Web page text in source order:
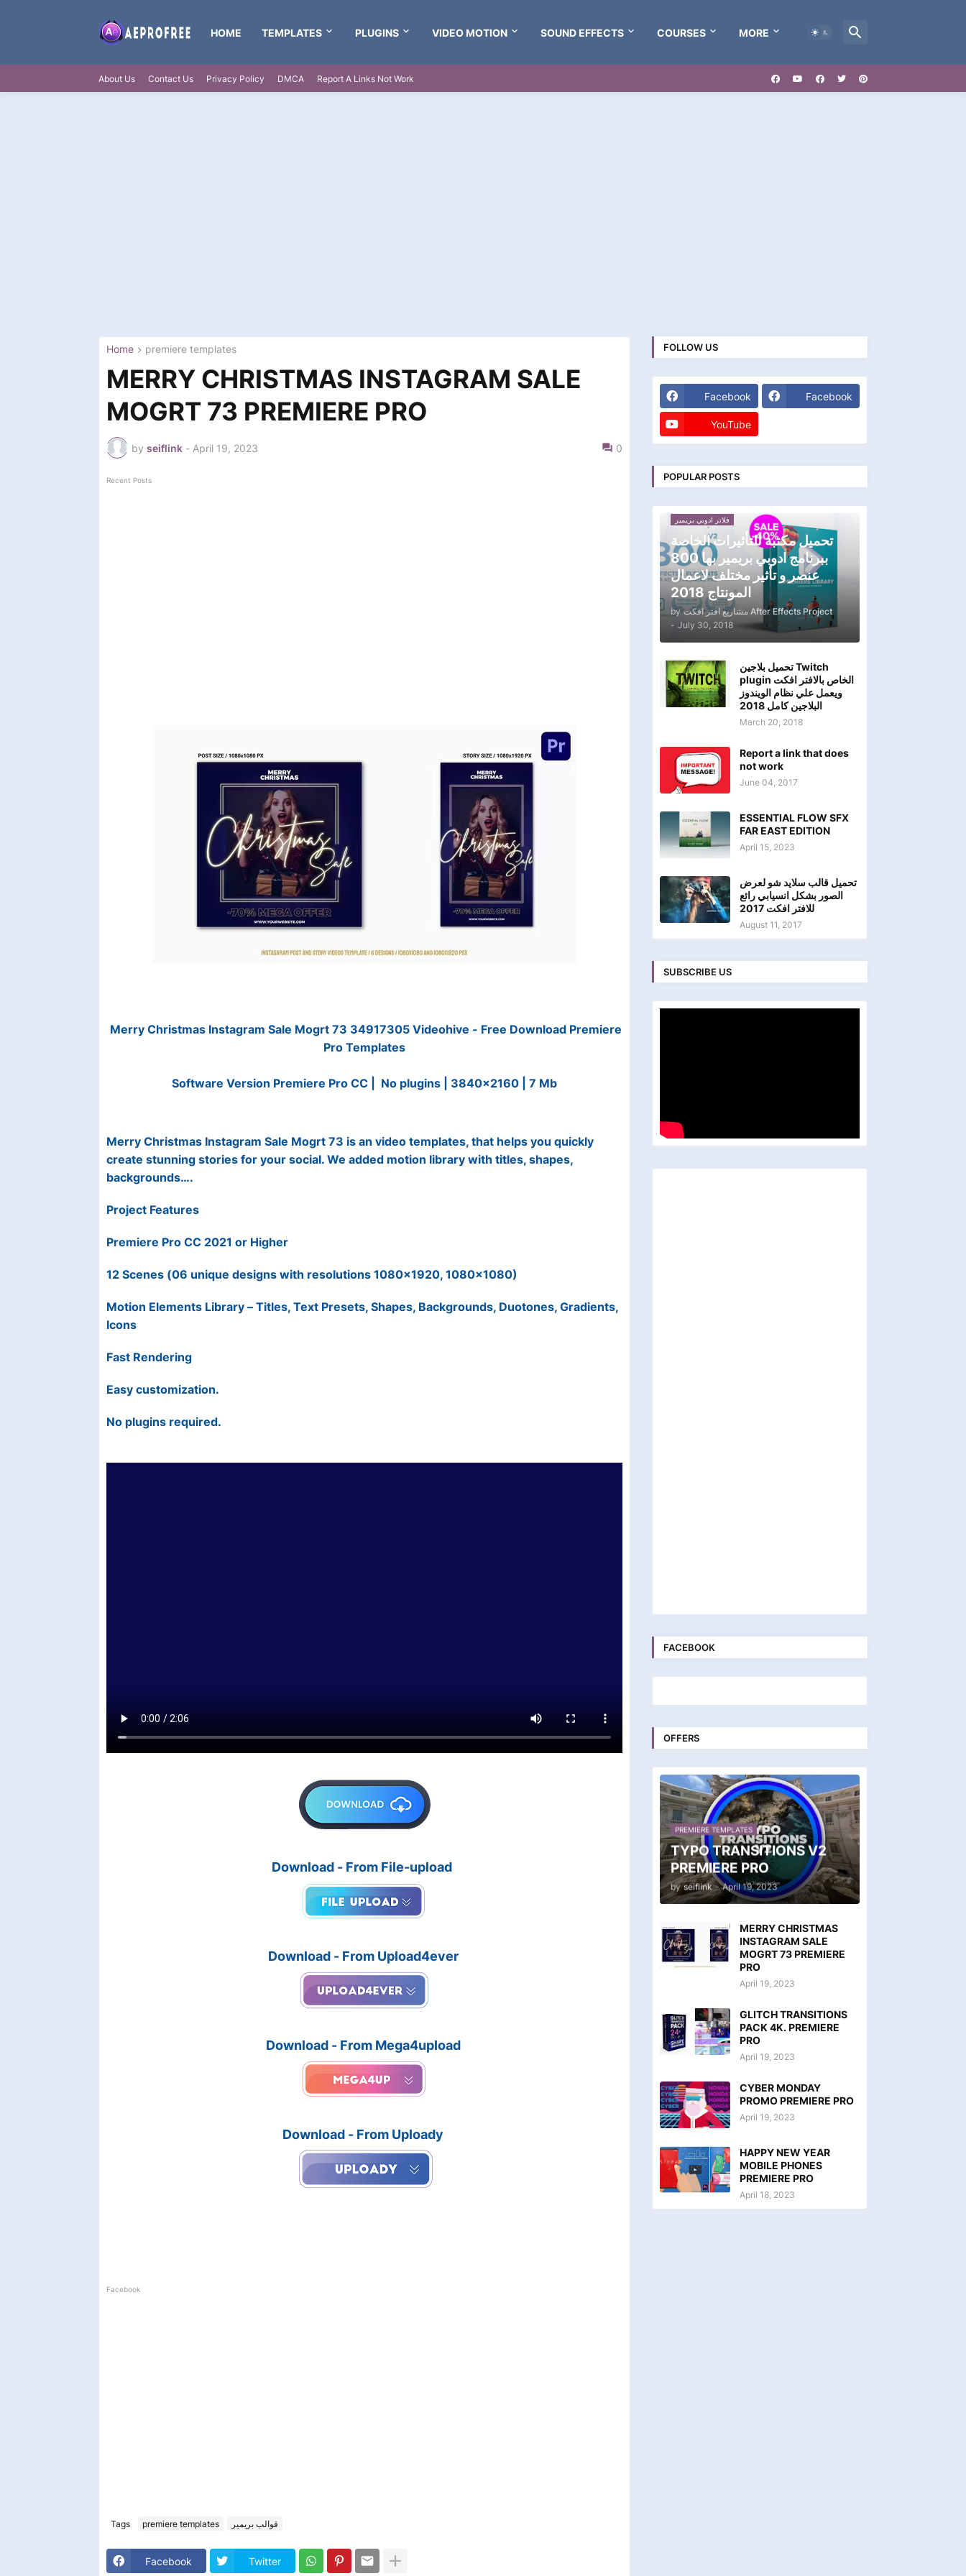
HOME TEMPLATES PLUGINS VIDEO MOTION SOUND EFFECTS COURSES MORE
About Us Contact Us Privacy Policy DMCA Report A Links Not Work
Home premiere templates
MERRY CHRISTMAS INSTAGRAM SALE
MOGRT 73 PREMIERE PRO
by seiflink - April 19, 2023 0
Recent Posts
Merry Christmas Instagram Sale Mogrt 73 34917305 Videohive - Free Download Premiere
Pro Templates
Software Version Premiere Pro CC | No plugins | 3840x2160 | 7 Mb
Merry Christmas Instagram Sale Mogrt 73 is an video templates, that helps you quickly
create stunning stories for your social. We added motion library with titles, shapes,
backgrounds….
Project Features
Premiere Pro CC 2021 or Higher
12 Scenes (06 unique designs with resolutions 1080×1920, 1080×1080)
Motion Elements Library – Titles, Text Presets, Shapes, Backgrounds, Duotones, Gradients,
Icons
Fast Rendering
Easy customization.
No plugins required.
Download - From File-upload
Download - From Upload4ever
Download - From Mega4upload
Download - From Uploady
Facebook
Tags premiere templates قوالب بريمير
Facebook Twitter
FOLLOW US
Facebook Facebook
YouTube
POPULAR POSTS
فلاتر ادوبي بريمير
تحميل مكتبة للتأثيرات الخاصة
ببرنامج ادوبي بريمير بها 800
عنصر و تأثير مختلف لاعمال
المونتاج 2018
by
مشاريع افتر افكت After Effects Project
- July 30, 2018
تحميل بلاجين Twitch
plugin الخاص بالافتر افكت
ويعمل علي نظام الويندوز
البلاجين كامل 2018
March 20, 2018
Report a link that does
not work
June 04, 2017
ESSENTIAL FLOW SFX
FAR EAST EDITION
April 15, 2023
تحميل قالب سلايد شو لعرض
الصور بشكل انسيابي رائع
للافتر افكت 2017
August 11, 2017
SUBSCRIBE US
FACEBOOK
OFFERS
PREMIERE TEMPLATES
TYPO TRANSITIONS V2
PREMIERE PRO
by seiflink - April 19, 2023
MERRY CHRISTMAS
INSTAGRAM SALE
MOGRT 73 PREMIERE
PRO
April 19, 2023
GLITCH TRANSITIONS
PACK 4K. PREMIERE
PRO
April 19, 2023
CYBER MONDAY
PROMO PREMIERE PRO
April 19, 2023
HAPPY NEW YEAR
MOBILE PHONES
PREMIERE PRO
April 18, 2023